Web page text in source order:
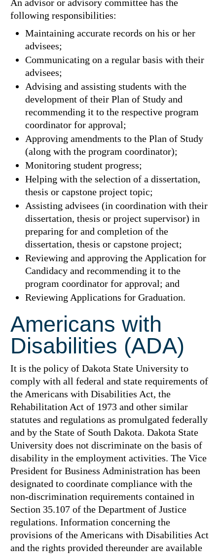
An advisor or advisory committee has the
following responsibilities:
Maintaining accurate records on his or her
advisees;
Communicating on a regular basis with their
advisees;
Advising and assisting students with the
development of their Plan of Study and
recommending it to the respective program
coordinator for approval;
Approving amendments to the Plan of Study
(along with the program coordinator);
Monitoring student progress;
Helping with the selection of a dissertation,
thesis or capstone project topic;
Assisting advisees (in coordination with their
dissertation, thesis or project supervisor) in
preparing for and completion of the
dissertation, thesis or capstone project;
Reviewing and approving the Application for
Candidacy and recommending it to the
program coordinator for approval; and
Reviewing Applications for Graduation.
Americans with
Disabilities (ADA)
It is the policy of Dakota State University to
comply with all federal and state requirements of
the Americans with Disabilities Act, the
Rehabilitation Act of 1973 and other similar
statutes and regulations as promulgated federally
and by the State of South Dakota. Dakota State
University does not discriminate on the basis of
disability in the employment activities. The Vice
President for Business Administration has been
designated to coordinate compliance with the
non-discrimination requirements contained in
Section 35.107 of the Department of Justice
regulations. Information concerning the
provisions of the Americans with Disabilities Act
and the rights provided thereunder are available